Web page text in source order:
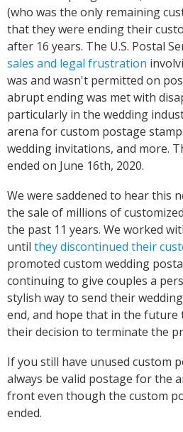
(who was the only remaining
that they were ending their
after 16 years. The U.S. Postal
sales and legal frustration
was and wasn't permitted on
abrupt ending was met with
particularly in the wedding
arena for custom postage
wedding invitations, and more.
ended on June 16th, 2020.
We were saddened to hear this
the sale of millions of
the past 11 years. We worked
until they discontinued their
promoted custom wedding
continuing to give couples a
stylish way to send their
end, and hope that in the future
their decision to terminate the
If you still have unused custom
always be valid postage for the
front even though the custom
ended.